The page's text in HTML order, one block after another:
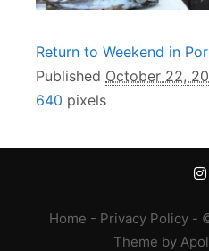
Return to Weekend in
Published October 22,
640 pixels
Home - Privacy Policy- ©
Theme by